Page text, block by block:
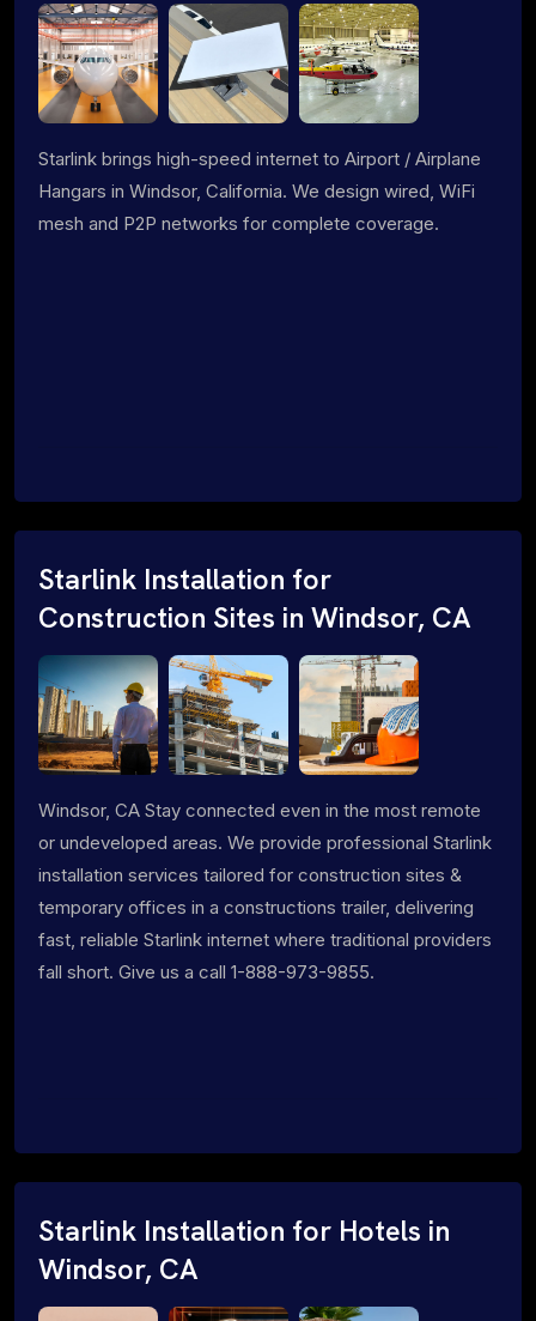
Starlink brings high-speed internet to Airport / Airplane
Hangars in Windsor, California. We design wired, WiFi
mesh and P2P networks for complete coverage.
Starlink Installation for
Construction Sites in Windsor, CA
Windsor, CA Stay connected even in the most remote
or undeveloped areas. We provide professional Starlink
installation services tailored for construction sites &
temporary offices in a constructions trailer, delivering
fast, reliable Starlink internet where traditional providers
fall short. Give us a call 1-888-973-9855.
Starlink Installation for Hotels in
Windsor, CA